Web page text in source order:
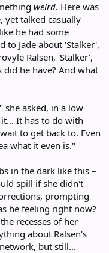
weird. Here was
yet talked casually
he had some
to Jade about 'Stalker',
Ralsen, 'Stalker',
did he have? And what
she asked, in a low
It has to do with
to get back to. Even
what it even is."
in the dark like this –
spill if she didn't
prompting
he feeling right now?
recesses of her
about Ralsen's
but still...